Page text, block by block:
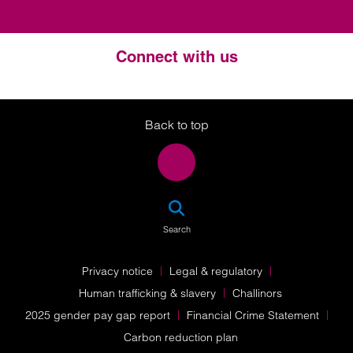
Connect with us
Twitter
LinkedIn
Instagram
Back to top
Search
Privacy notice
Legal & regulatory
Human trafficking & slavery
Challinors
2025 gender pay gap report
Financial Crime Statement
Carbon reduction plan